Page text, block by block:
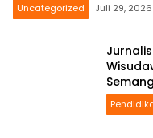
Uncategorized Juli 29, 2026